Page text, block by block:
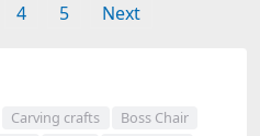
4 5 Next
Carving crafts
Boss Chair